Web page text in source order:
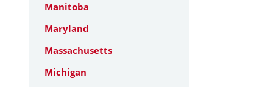
Manitoba
Maryland
Massachusetts
Michigan